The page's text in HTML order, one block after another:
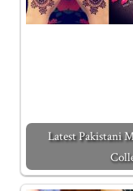
Latest Pakistani